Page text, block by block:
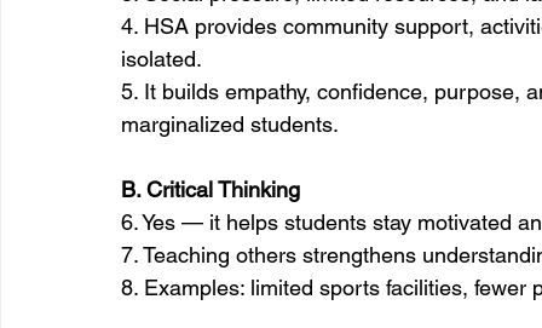
4. HSA provides community support,
isolated.
5. It builds empathy, confidence, purpose,
marginalized students.
B. Critical Thinking
6. Yes — it helps students stay motivated
7. Teaching others strengthens
8. Examples: limited sports facilities, fewer